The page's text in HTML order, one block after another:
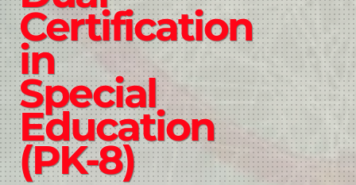
Certification
in
Special
Education
(PK-8)